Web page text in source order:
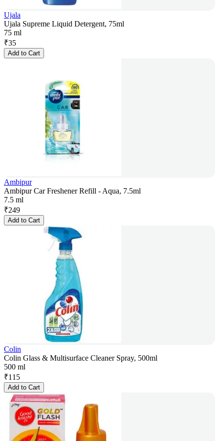
Ujala
Ujala Supreme Liquid Detergent, 75ml
75 ml
₹35
Add to Cart
Ambipur
Ambipur Car Freshener Refill - Aqua, 7.5ml
7.5 ml
₹249
Add to Cart
Colin
Colin Glass & Multisurface Cleaner Spray, 500ml
500 ml
₹115
Add to Cart